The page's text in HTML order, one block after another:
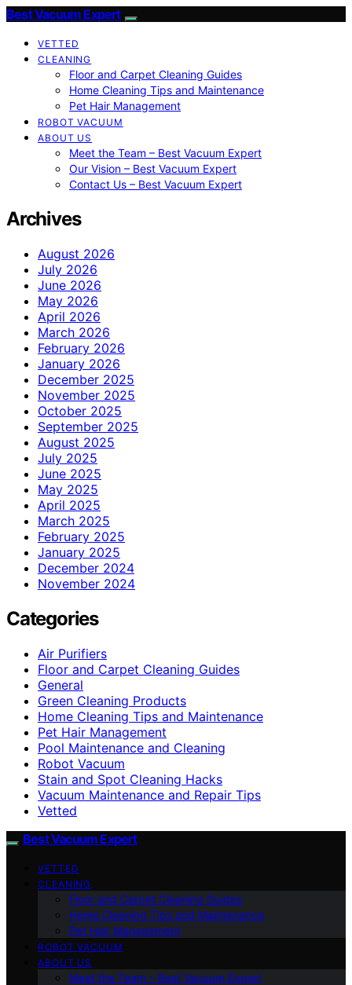
Best Vacuum Expert
VETTED
CLEANING
Floor and Carpet Cleaning Guides
Home Cleaning Tips and Maintenance
Pet Hair Management
ROBOT VACUUM
ABOUT US
Meet the Team – Best Vacuum Expert
Our Vision – Best Vacuum Expert
Contact Us – Best Vacuum Expert
Archives
August 2026
July 2026
June 2026
May 2026
April 2026
March 2026
February 2026
January 2026
December 2025
November 2025
October 2025
September 2025
August 2025
July 2025
June 2025
May 2025
April 2025
March 2025
February 2025
January 2025
December 2024
November 2024
Categories
Air Purifiers
Floor and Carpet Cleaning Guides
General
Green Cleaning Products
Home Cleaning Tips and Maintenance
Pet Hair Management
Pool Maintenance and Cleaning
Robot Vacuum
Stain and Spot Cleaning Hacks
Vacuum Maintenance and Repair Tips
Vetted
Best Vacuum Expert
VETTED
CLEANING
Floor and Carpet Cleaning Guides
Home Cleaning Tips and Maintenance
Pet Hair Management
ROBOT VACUUM
ABOUT US
Meet the Team – Best Vacuum Expert